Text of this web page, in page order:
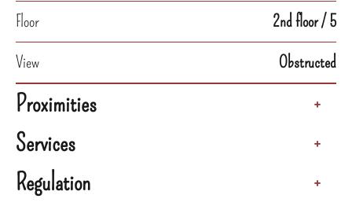
Floor
2nd floor / 5
View
Obstructed
Proximities +
Services +
Regulation +